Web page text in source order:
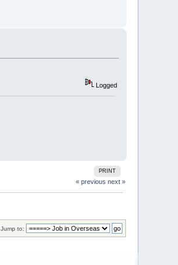
Logged
PRINT
« previous next »
Jump to: